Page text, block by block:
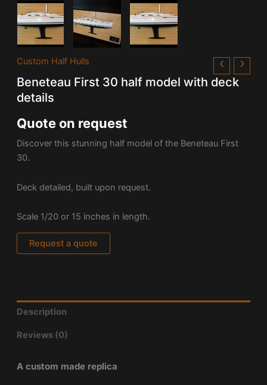
Custom Half Hulls
Beneteau First 30 half model with deck
details
Quote on request
Discover this stunning half model of the Beneteau First
30.
Deck detailed, built upon request.
Scale 1/20 or 15 inches in length.
Request a quote
Description
Reviews (0)
A custom made replica